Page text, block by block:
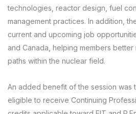
technologies, reactor design, fuel
management practices. In addition,
current and upcoming job
and Canada, helping members
paths within the nuclear field.
An added benefit of the session was
eligible to receive Continuing